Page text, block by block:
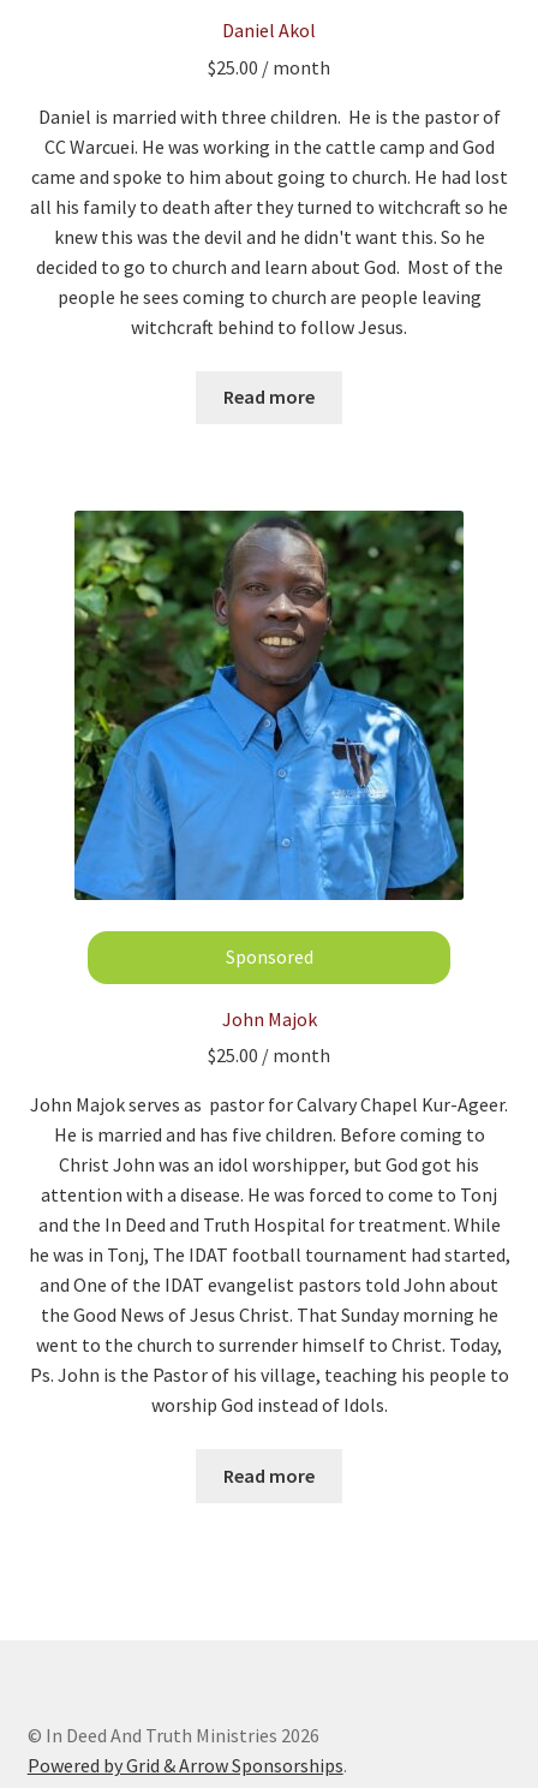
Daniel Akol
$25.00 / month
Daniel is married with three children. He is the pastor of
CC Warcuei. He was working in the cattle camp and God
came and spoke to him about going to church. He had lost
all his family to death after they turned to witchcraft so he
knew this was the devil and he didn't want this. So he
decided to go to church and learn about God. Most of the
people he sees coming to church are people leaving
witchcraft behind to follow Jesus.
Read more
John Majok
$25.00 / month
John Majok serves as pastor for Calvary Chapel Kur-Ageer.
He is married and has five children. Before coming to
Christ John was an idol worshipper, but God got his
attention with a disease. He was forced to come to Tonj
and the In Deed and Truth Hospital for treatment. While
he was in Tonj, The IDAT football tournament had started,
and One of the IDAT evangelist pastors told John about
the Good News of Jesus Christ. That Sunday morning he
went to the church to surrender himself to Christ. Today,
Ps. John is the Pastor of his village, teaching his people to
worship God instead of Idols.
Read more
© In Deed And Truth Ministries 2026
Powered by Grid & Arrow Sponsorships.